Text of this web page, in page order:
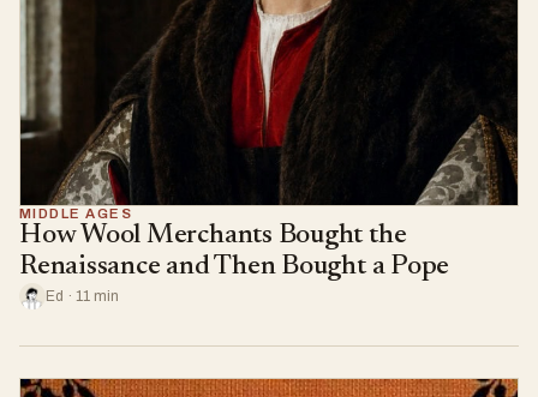
MIDDLE AGES
How Wool Merchants Bought the
Renaissance and Then Bought a Pope
Ed · 11 min